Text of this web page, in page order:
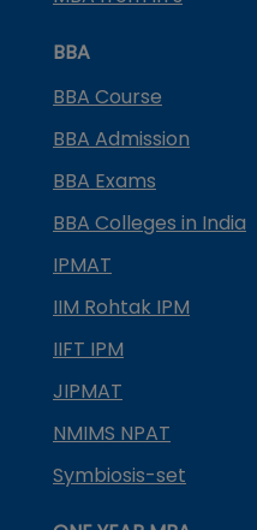
BBA
BBA Course
BBA Admission
BBA Exams
BBA Colleges in India
IPMAT
IIM Rohtak IPM
IIFT IPM
JIPMAT
NMIMS NPAT
Symbiosis-set